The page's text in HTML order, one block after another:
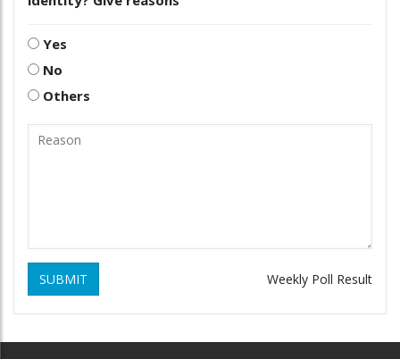
Yes
No
Others
SUBMIT Weekly Poll Result